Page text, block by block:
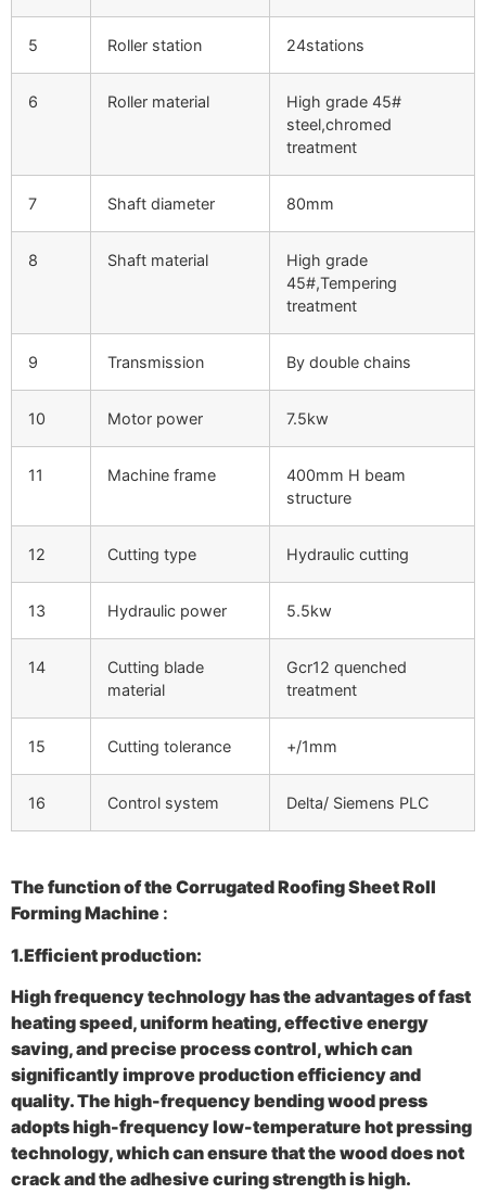
5 Roller station 24stations
6 Roller material
High grade 45#
steel,chromed
treatment
7 Shaft diameter 80mm
8 Shaft material
High grade
45#,Tempering
treatment
9 Transmission By double chains
10 Motor power 7.5kw
11 Machine frame
400mm H beam
structure
12 Cutting type Hydraulic cutting
13 Hydraulic power 5.5kw
14
Cutting blade
material
Gcr12 quenched
treatment
15 Cutting tolerance +/1mm
16 Control system Delta/ Siemens PLC
The function of theCorrugated Roofing Sheet Roll
Forming Machine :
1.Efficient production:
High frequency technology has the advantages of fast
heating speed, uniform heating, effective energy
saving, and precise process control, which can
significantly improve production efficiency and
quality. The high-frequency bending wood press
adopts high-frequency low-temperature hot pressing
technology, which can ensure that the wood does not
crack and the adhesive curing strength is high.